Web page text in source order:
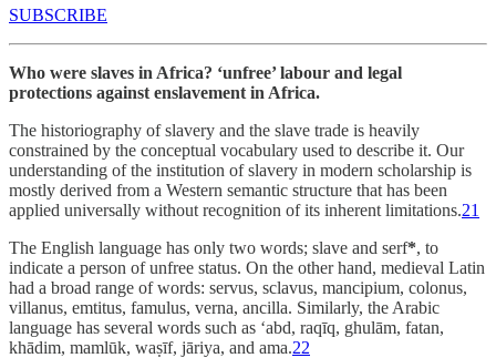
SUBSCRIBE
Who were slaves in Africa? ‘unfree’ labour and legal
protections against enslavement in Africa.
The historiography of slavery and the slave trade is heavily
constrained by the conceptual vocabulary used to describe it. Our
understanding of the institution of slavery in modern scholarship is
mostly derived from a Western semantic structure that has been
applied universally without recognition of its inherent limitations.21
The English language has only two words; slave and serf*, to
indicate a person of unfree status. On the other hand, medieval Latin
had a broad range of words: servus, sclavus, mancipium, colonus,
villanus, emtitus, famulus, verna, ancilla. Similarly, the Arabic
language has several words such as ‘abd, raqīq, ghulām, fatan,
khādim, mamlūk, waṣīf, jāriya, and ama.22